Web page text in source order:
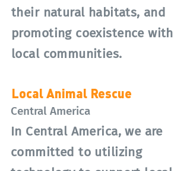
their natural habitats, and
promoting coexistence with
local communities.
Local Animal Rescue
Central America
In Central America, we are
committed to utilizing